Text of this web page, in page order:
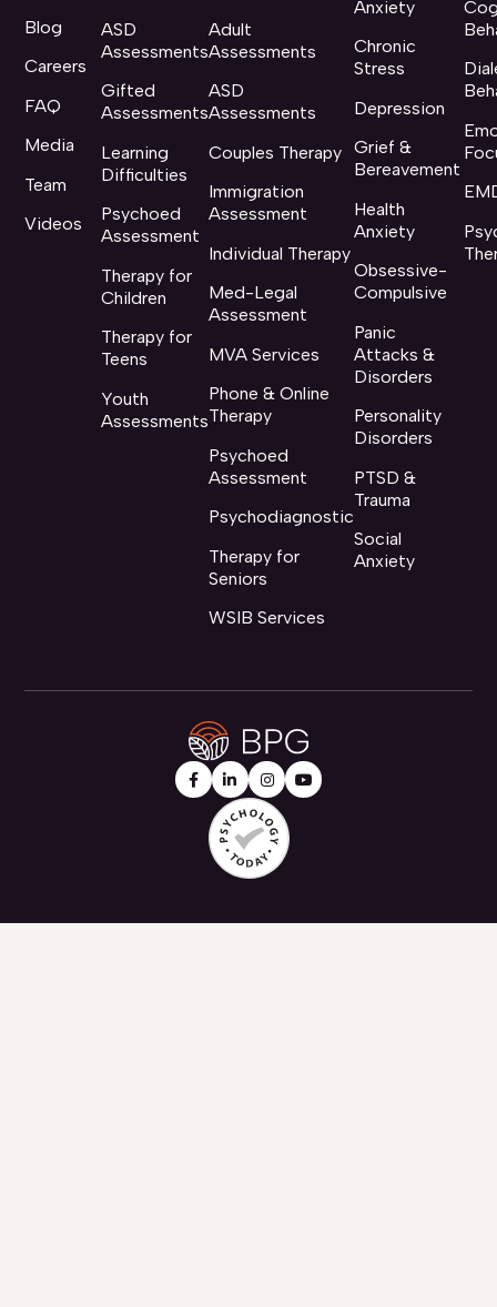
Blog
Careers
FAQ
Media
Team
Videos
ASD
Assessments
Gifted
Assessments
Learning
Difficulties
Psychoed
Assessment
Therapy for
Children
Therapy for
Teens
Youth
Assessments
Adult
Assessments
ASD
Assessments
Couples Therapy
Immigration
Assessment
Individual Therapy
Med-Legal
Assessment
MVA Services
Phone & Online
Therapy
Psychoed
Assessment
Psychodiagnostic
Therapy for
Seniors
WSIB Services
Anxiety
Chronic
Stress
Depression
Grief &
Bereavement
Health
Anxiety
Obsessive-
Compulsive
Panic
Attacks &
Disorders
Personality
Disorders
PTSD &
Trauma
Social
Anxiety
   